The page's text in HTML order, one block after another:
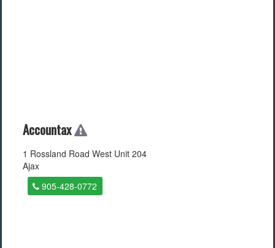
Accountax
1 Rossland Road West Unit 204
Ajax
905-428-0772